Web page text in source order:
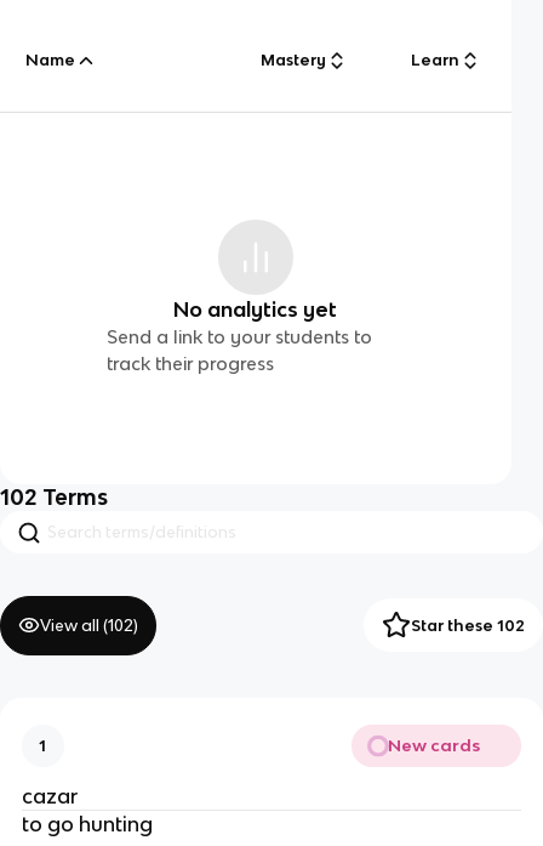
Name Mastery Learn
No analytics yet
Send a link to your students to
track their progress
102 Terms
View all (102) Star these 102
1 New cards
cazar
to go hunting